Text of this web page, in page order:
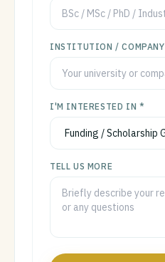
INSTITUTION / COMPANY
I'M INTERESTED IN *
TELL US MORE